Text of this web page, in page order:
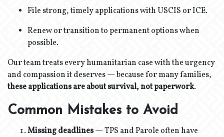
File strong, timely applications with USCIS or ICE.
Renew or transition to permanent options when
possible.
Our team treats every humanitarian case with the urgency
and compassion it deserves — because for many families,
these applications are about survival, not paperwork.
Common Mistakes to Avoid
Missing deadlines— TPS and Parole often have